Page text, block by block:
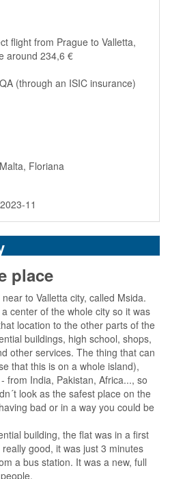
flight from Prague to Valletta,
around 234,6 €
(through an ISIC insurance)
Malta, Floriana
11
place
to Valletta city, called Msida.
center of the whole city so it was
location to the other parts of the
buildings, high school, shops,
other services. The thing that can
that this is on a whole island),
from India, Pakistan, Africa..., so
look as the safest place on the
bad or in a way you could be
building, the flat was in a first
good, it was just 3 minutes
a bus station. It was a new, full